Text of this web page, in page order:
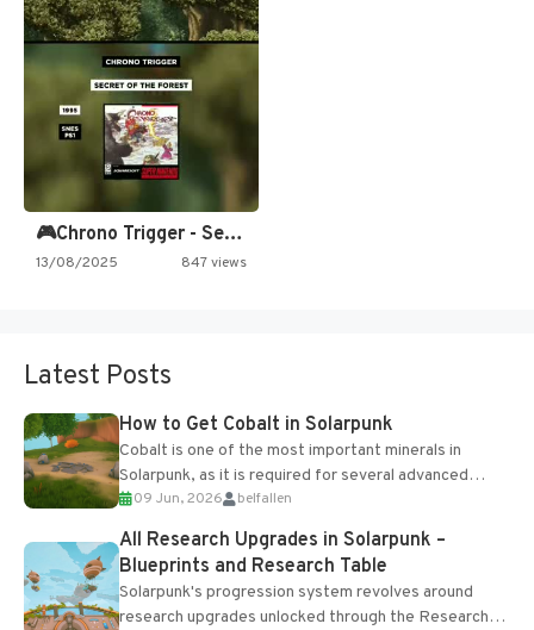
🎮Chrono Trigger - Secret of…
13/08/2025 847 views
Latest Posts
How to Get Cobalt in Solarpunk
Cobalt is one of the most important minerals in
Solarpunk, as it is required for several advanced
upgrades and crafting...
09 Jun, 2026 belfallen
All Research Upgrades in Solarpunk –
Blueprints and Research Table
Solarpunk's progression system revolves around
research upgrades unlocked through the Research